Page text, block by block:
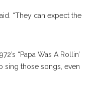
“They can expect the
“Papa Was A Rollin’
sing those songs, even